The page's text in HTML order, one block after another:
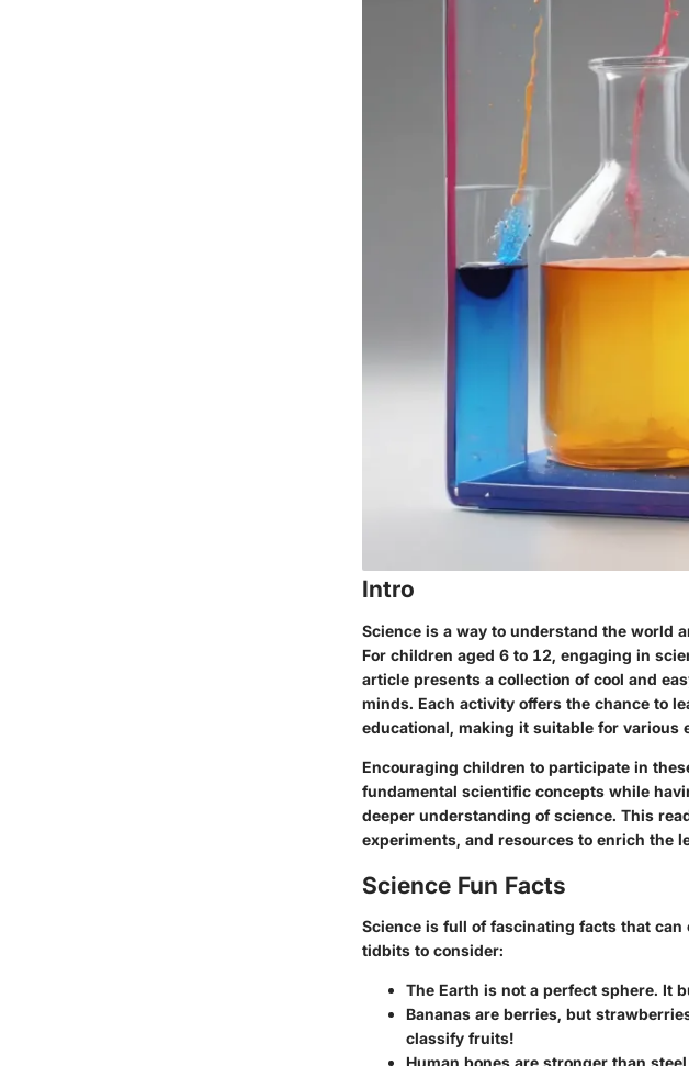
Intro
Science is a way to understand the world
For children aged 6 to 12, engaging in
article presents a collection of cool and
minds. Each activity offers the chance to
educational, making it suitable for various
Encouraging children to participate in
fundamental scientific concepts while
deeper understanding of science. This
experiments, and resources to enrich the
Science Fun Facts
Science is full of fascinating facts that
tidbits to consider:
The Earth is not a perfect sphere. It
Bananas are berries, but
classify fruits!
Human bones are stronger than steel,